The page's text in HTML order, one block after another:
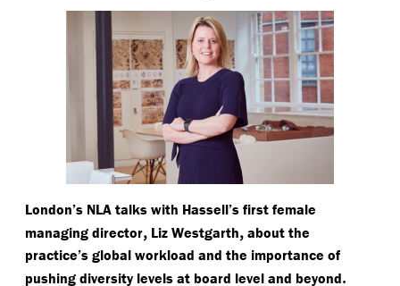
London’s NLA talks with Hassell’s first female
managing director, Liz Westgarth, about the
practice’s global workload and the importance of
pushing diversity levels at board level and beyond.